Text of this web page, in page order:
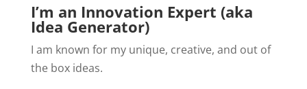
I’m an Innovation Expert (aka
Idea Generator)
I am known for my unique, creative, and out of
the box ideas.